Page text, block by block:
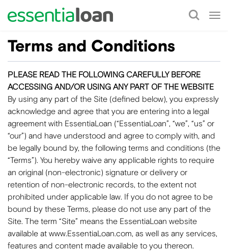
Terms and Conditions
PLEASE READ THE FOLLOWING CAREFULLY BEFORE
ACCESSING AND/OR USING ANY PART OF THE WEBSITE
By using any part of the Site (defined below), you expressly
acknowledge and agree that you are entering into a legal
agreement with EssentiaLoan (“EssentiaLoan”, “we”, “us” or
“our”) and have understood and agree to comply with, and
be legally bound by, the following terms and conditions (the
“Terms”). You hereby waive any applicable rights to require
an original (non-electronic) signature or delivery or
retention of non-electronic records, to the extent not
prohibited under applicable law. If you do not agree to be
bound by these Terms, please do not use any part of the
Site. The term “Site” means the EssentiaLoan website
available at www.EssentiaLoan.com, as well as any services,
features and content made available to you thereon.